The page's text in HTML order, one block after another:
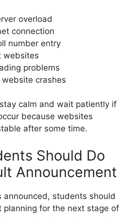
overload
connection
number entry
websites
problems
website crashes
calm and wait patiently if
because websites
after some time.
Should Do
Announcement
announced, students should
planning for the next stage of